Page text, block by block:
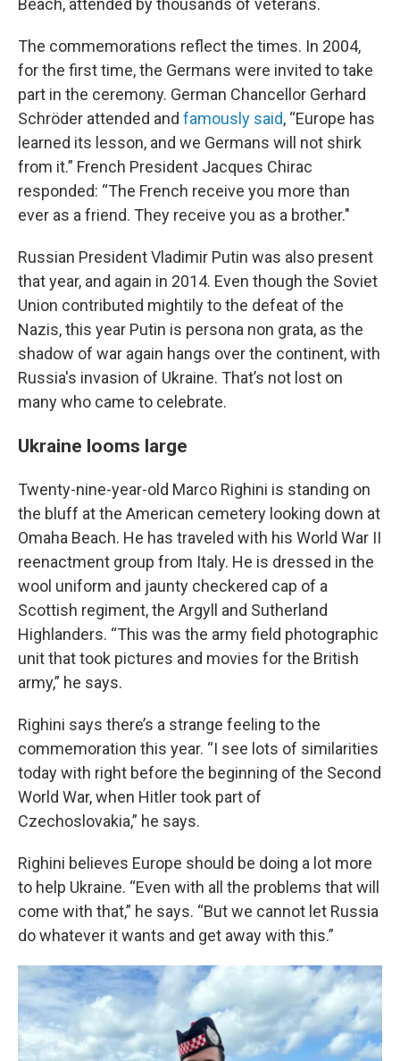
Beach, attended by thousands of veterans.
The commemorations reflect the times. In 2004,
for the first time, the Germans were invited to take
part in the ceremony. German Chancellor Gerhard
Schröder attended and famously said, “Europe has
learned its lesson, and we Germans will not shirk
from it.” French President Jacques Chirac
responded: “The French receive you more than
ever as a friend. They receive you as a brother."
Russian President Vladimir Putin was also present
that year, and again in 2014. Even though the Soviet
Union contributed mightily to the defeat of the
Nazis, this year Putin is persona non grata, as the
shadow of war again hangs over the continent, with
Russia's invasion of Ukraine. That’s not lost on
many who came to celebrate.
Ukraine looms large
Twenty-nine-year-old Marco Righini is standing on
the bluff at the American cemetery looking down at
Omaha Beach. He has traveled with his World War II
reenactment group from Italy. He is dressed in the
wool uniform and jaunty checkered cap of a
Scottish regiment, the Argyll and Sutherland
Highlanders. “This was the army field photographic
unit that took pictures and movies for the British
army,” he says.
Righini says there’s a strange feeling to the
commemoration this year. “I see lots of similarities
today with right before the beginning of the Second
World War, when Hitler took part of
Czechoslovakia,” he says.
Righini believes Europe should be doing a lot more
to help Ukraine. “Even with all the problems that will
come with that,” he says. “But we cannot let Russia
do whatever it wants and get away with this.”